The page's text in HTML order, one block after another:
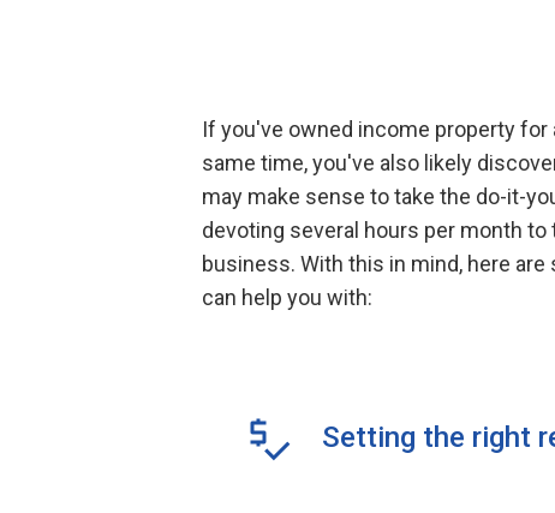
If you've owned income property for
same time, you've also likely
may make sense to take the do-it-
devoting several hours per month
business. With this in mind, here
can help you with:
Setting the right